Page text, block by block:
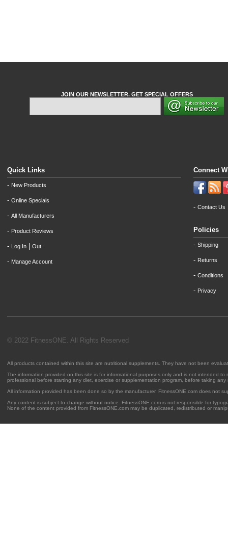
JOIN OUR NEWSLETTER. GET SPECIAL OFFERS
Quick Links
- New Products
- Online Specials
- All Manufacturers
- Product Reviews
- Log In Out
- Manage Account
Connect
- Contact Us
Policies
- Shipping
- Returns
- Conditions
- Privacy
© 2022 FitnessONE. All Rights Reserved
All products contained within this site are nutritional supplements. They have not been
The information provided on this site is for informational purposes only and is not intended
professional before starting any diet, exercise or supplementation program, before taking
All information provided has been done so by the manufacturer. FitnessONE.com does not
Any content is subject to change without notice. FitnessONE.com is not responsible for
None of the content provided from FitnessONE.com may be duplicated, redistributed or